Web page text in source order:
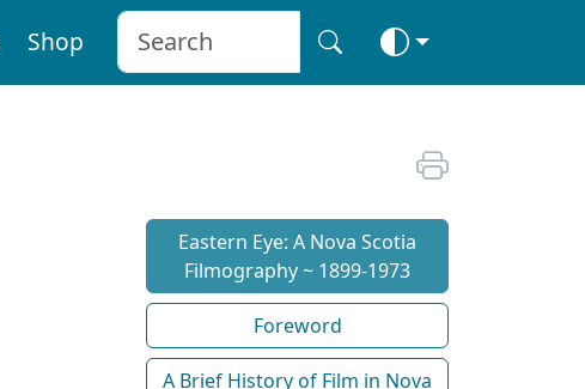
Shop
Eastern Eye: A Nova Scotia
Filmography ~ 1899-1973
Foreword
A Brief History of Film in Nova